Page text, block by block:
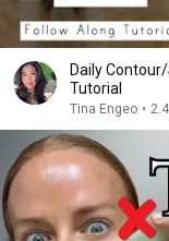
Daily
Tutorial
Tina Engeo •